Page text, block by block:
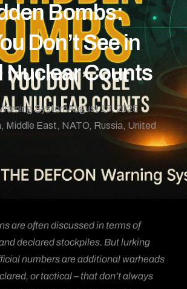
Bombs:
Don’t See in
Nuclear Counts
SystemAugust 13, 2025
, Middle East, NATO, Russia,United
are often discussed in terms of
declared stockpiles. But lurking
numbers are additional warheads
or tactical – that don’t always